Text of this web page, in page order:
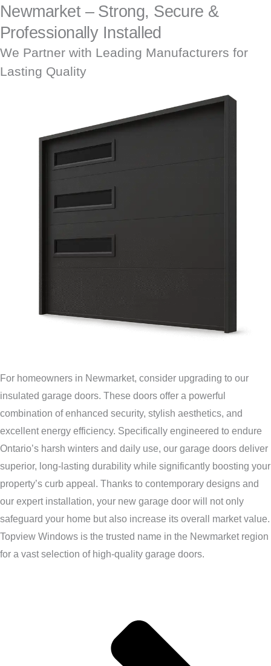
Newmarket – Strong, Secure &
Professionally Installed
We Partner with Leading Manufacturers for
Lasting Quality
For homeowners in Newmarket, consider upgrading to our
insulated garage doors. These doors offer a powerful
combination of enhanced security, stylish aesthetics, and
excellent energy efficiency. Specifically engineered to endure
Ontario’s harsh winters and daily use, our garage doors deliver
superior, long-lasting durability while significantly boosting your
property’s curb appeal. Thanks to contemporary designs and
our expert installation, your new garage door will not only
safeguard your home but also increase its overall market value.
Topview Windows is the trusted name in the Newmarket region
for a vast selection of high-quality garage doors.